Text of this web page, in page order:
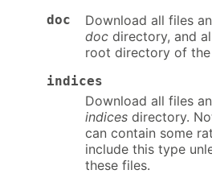
doc
Download all files
doc directory, and
root directory of the
indices
Download all files
indices directory.
can contain some
include this type
these files.